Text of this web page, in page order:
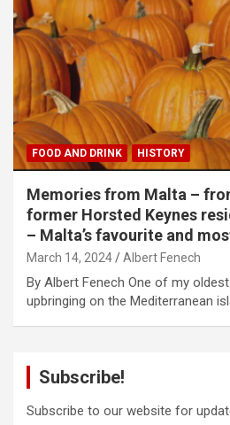
FOOD AND DRINK HISTORY
Memories from Malta –
former Horsted Keynes
– Malta’s favourite and
March 14, 2024 Albert Fenech
By Albert Fenech One of my
upbringing on the Mediterranean
Subscribe!
Subscribe to our website for